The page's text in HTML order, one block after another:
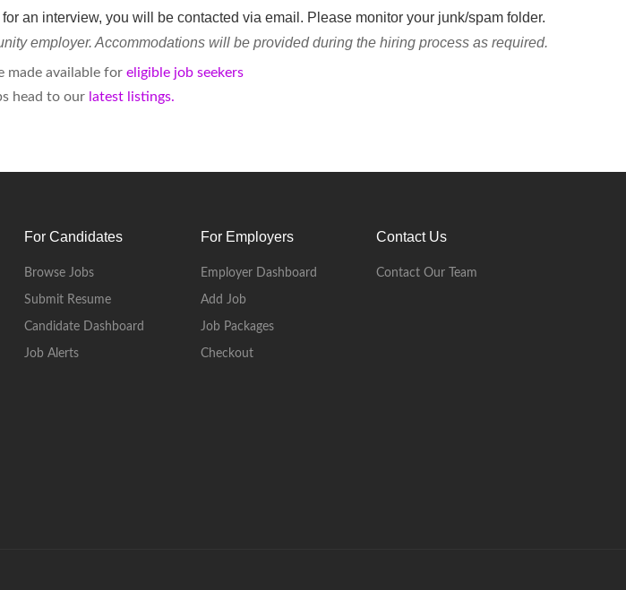
an interview, you will be contacted via email. Please monitor your junk/spam folder.
employer. Accommodations will be provided during the hiring process as required.
made available for eligible job seekers
head to our latest listings.
For Candidates
Browse Jobs
Submit Resume
Candidate Dashboard
Job Alerts
For Employers
Employer Dashboard
Add Job
Job Packages
Checkout
Contact Us
Contact Our Team